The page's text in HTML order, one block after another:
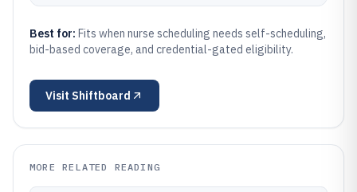
Best for: Fits when nurse scheduling needs self-scheduling,
bid-based coverage, and credential-gated eligibility.
Visit Shiftboard
MORE RELATED READING